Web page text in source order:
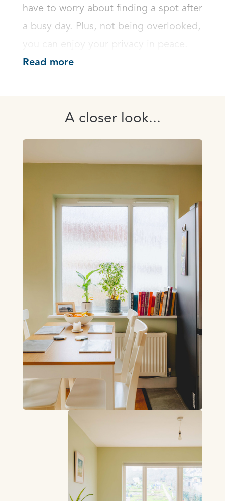
have to worry about finding a spot after
a busy day. Plus, not being overlooked,
Read more
A closer look...